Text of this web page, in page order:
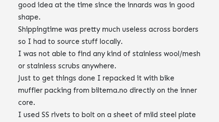
good idea at the time since the innards was in good
shape.
Shippingtime was pretty much useless across borders
so I had to source stuff locally.
I was not able to find any kind of stainless wool/mesh
or stainless scrubs anywhere.
Just to get things done I repacked it with bike
muffler packing from biltema.no directly on the inner
core.
I used SS rivets to bolt on a sheet of mild steel plate